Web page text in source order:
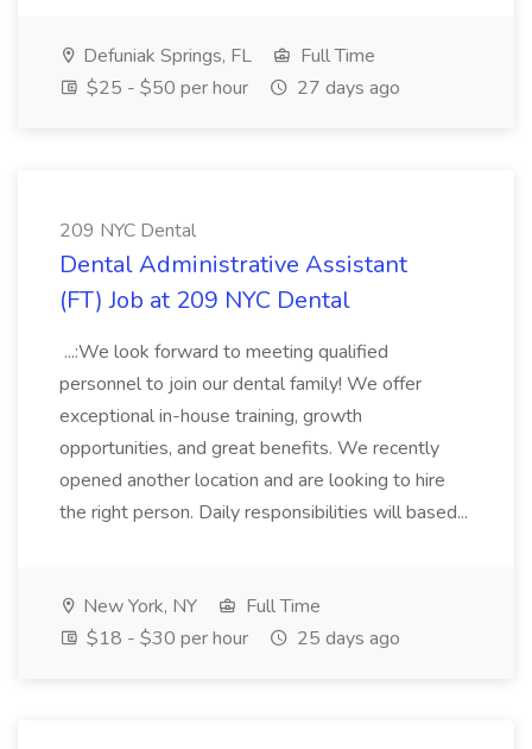
Defuniak Springs, FL
Full Time
$25 - $50 per hour
27 days ago
209 NYC Dental
Dental Administrative Assistant
(FT) Job at 209 NYC Dental
...:We look forward to meeting qualified
personnel to join our dental family! We offer
exceptional in-house training, growth
opportunities, and great benefits. We recently
opened another location and are looking to hire
the right person. Daily responsibilities will based...
New York, NY
Full Time
$18 - $30 per hour
25 days ago